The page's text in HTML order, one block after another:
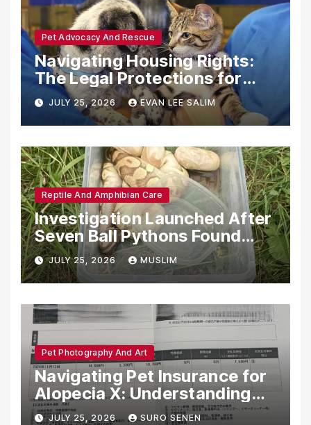
Pet Advocacy And Rescue
Navigating Housing Rights:
The Legal Protections for
Emotional Support Animals
JULY 25, 2026 EVAN LEE SALIM
Reptile And Amphibian Care
Investigation Launched After
Seven Ball Pythons Found
Dead in Pennsylvania
JULY 25, 2026 MUSLIM
Pet Photography And Art
Navigating Pet Insurance for
Alopecia X: Understanding
Coverage and Financial
JULY 25, 2026 SURO SENEN